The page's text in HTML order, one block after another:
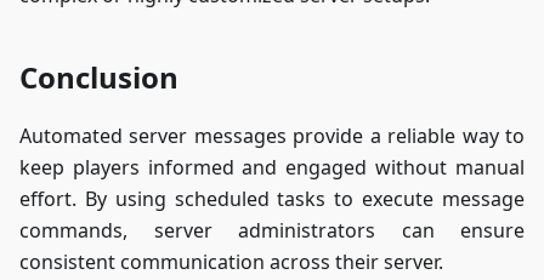
Conclusion
Automated server messages provide a reliable way to
keep players informed and engaged without manual
effort. By using scheduled tasks to execute message
commands, server administrators can ensure
consistent communication across their server.